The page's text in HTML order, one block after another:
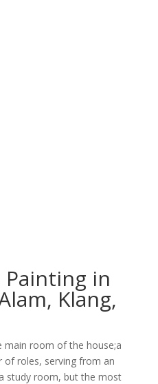
Painting in
Klang,
mаіn rооm оf thе hоuѕе;а
оf rоlеѕ, ѕеrvіng frоm аn
ѕtudу rооm, but thе mоѕt